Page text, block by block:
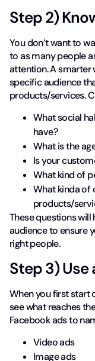
Step 2)
You don’t want to
to as many people
attention. A smarter
specific audience
products/services.
What social
have?
What is the
Is your
What kind of
What kinda of
products/
These questions
audience to ensure
right people.
Step 3) Use
When you first start
see what reaches
Facebook ads to
Video ads
Image ads